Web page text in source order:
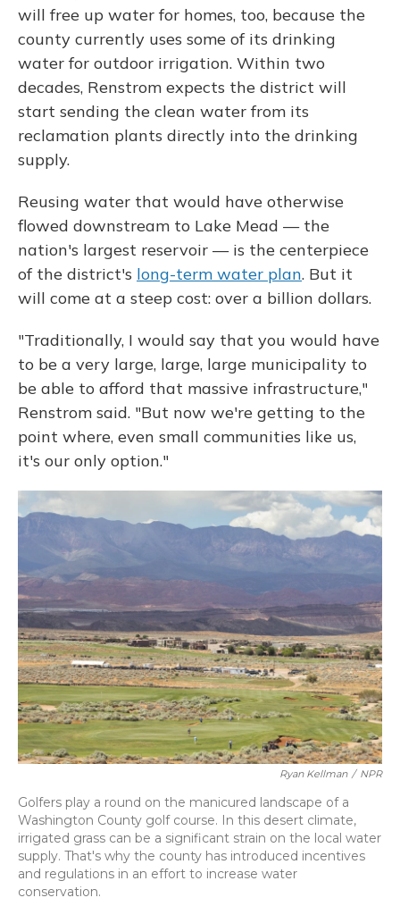
will free up water for homes, too, because the
county currently uses some of its drinking
water for outdoor irrigation. Within two
decades, Renstrom expects the district will
start sending the clean water from its
reclamation plants directly into the drinking
supply.
Reusing water that would have otherwise
flowed downstream to Lake Mead — the
nation's largest reservoir — is the centerpiece
of the district's long-term water plan. But it
will come at a steep cost: over a billion dollars.
"Traditionally, I would say that you would have
to be a very large, large, large municipality to
be able to afford that massive infrastructure,"
Renstrom said. "But now we're getting to the
point where, even small communities like us,
it's our only option."
Ryan Kellman / NPR
Golfers play a round on the manicured landscape of a
Washington County golf course. In this desert climate,
irrigated grass can be a significant strain on the local water
supply. That's why the county has introduced incentives
and regulations in an effort to increase water
conservation.